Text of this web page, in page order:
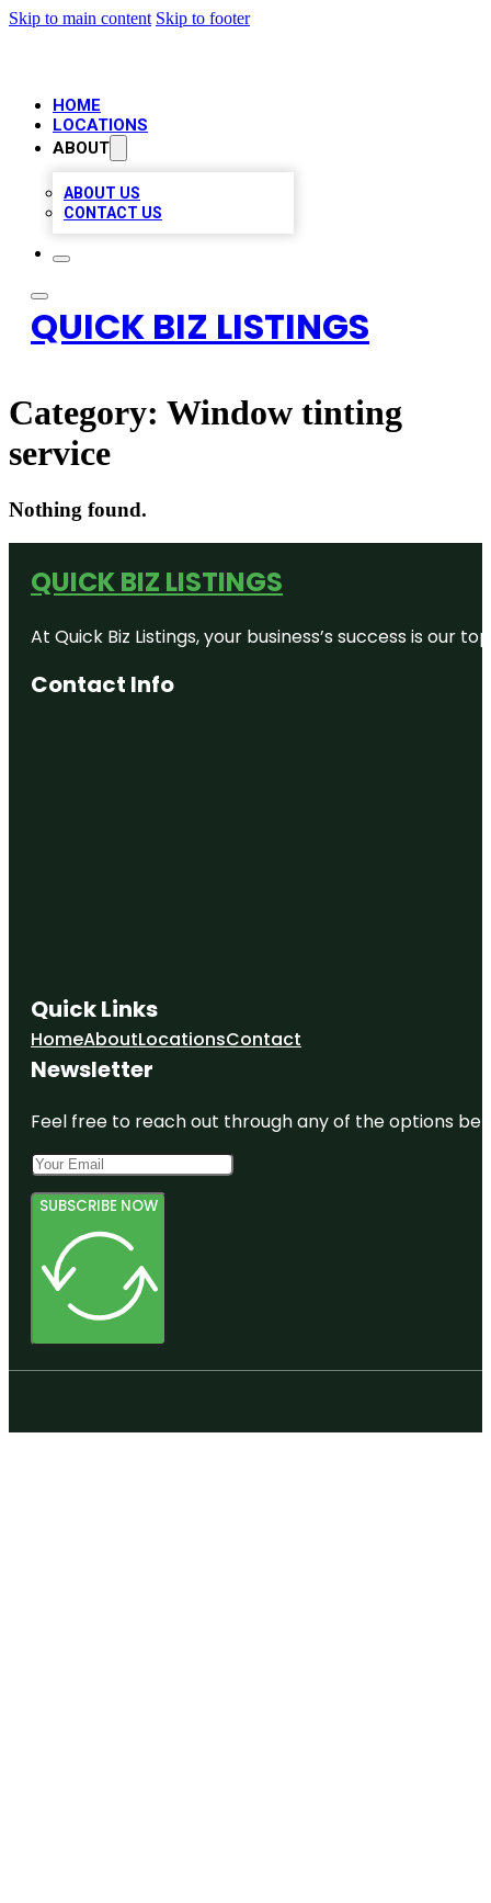
Skip to main content Skip to footer
HOME
LOCATIONS
ABOUT
ABOUT US
CONTACT US
QUICK BIZ LISTINGS
Category: Window tinting
service
Nothing found.
QUICK BIZ LISTINGS
At Quick Biz Listings, your business’s success is
Contact Info
Quick Links
HomeAboutLocationsContact
Newsletter
Feel free to reach out through any of the options
SUBSCRIBE NOW